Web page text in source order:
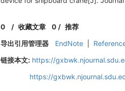
0 /收藏文章 0 / 推荐
导出引用管理器
EndNote
链接本文: https://
https://